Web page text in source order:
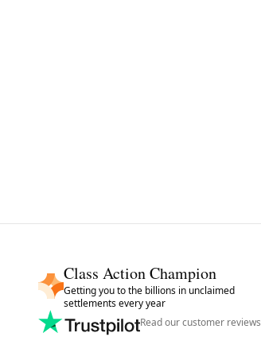
Class Action Champion
Getting you to the billions in unclaimed
settlements every year
Read our customer reviews